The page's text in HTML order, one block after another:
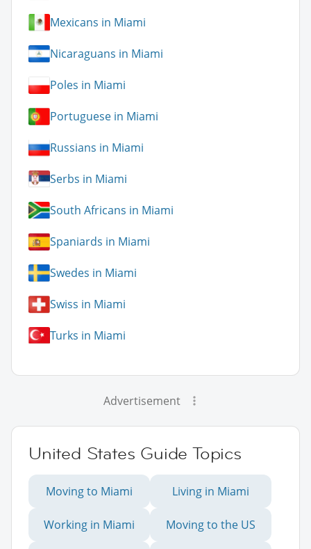
Mexicans in Miami
Nicaraguans in Miami
Poles in Miami
Portuguese in Miami
Russians in Miami
Serbs in Miami
South Africans in Miami
Spaniards in Miami
Swedes in Miami
Swiss in Miami
Turks in Miami
Advertisement
United States Guide Topics
Moving to Miami Living in Miami
Working in Miami Moving to the US